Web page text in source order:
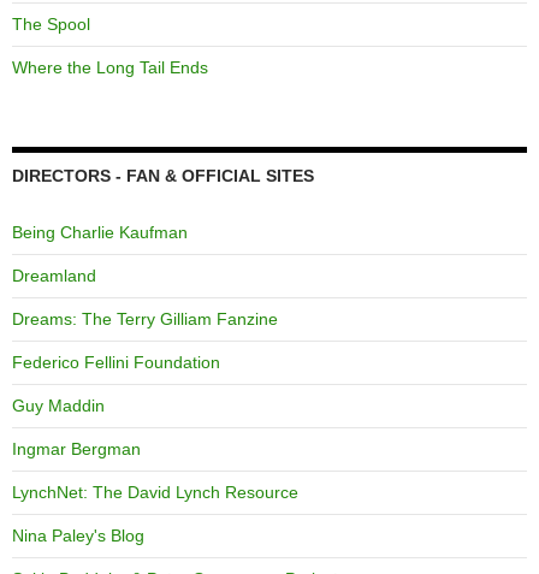
The Spool
Where the Long Tail Ends
DIRECTORS - FAN & OFFICIAL SITES
Being Charlie Kaufman
Dreamland
Dreams: The Terry Gilliam Fanzine
Federico Fellini Foundation
Guy Maddin
Ingmar Bergman
LynchNet: The David Lynch Resource
Nina Paley's Blog